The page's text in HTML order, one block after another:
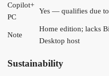
Copilot+
PC
Yes — qualifies due
Note
Home edition; lacks
Desktop host
Sustainability